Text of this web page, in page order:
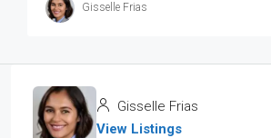
Gisselle Frias
Gisselle Frias
View Listings